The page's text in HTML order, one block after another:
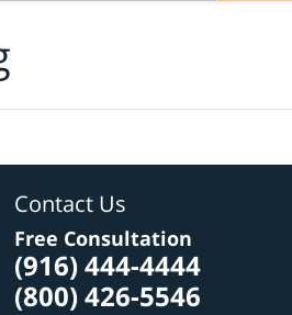
Contact Us
Free Consultation
(916) 444-4444
(800) 426-5546